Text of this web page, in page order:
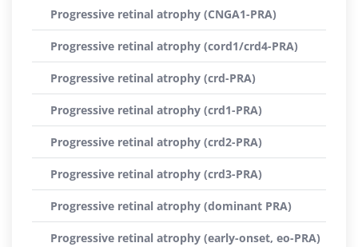
Progressive retinal atrophy (CNGA1-PRA)
Progressive retinal atrophy (cord1/crd4-PRA)
Progressive retinal atrophy (crd-PRA)
Progressive retinal atrophy (crd1-PRA)
Progressive retinal atrophy (crd2-PRA)
Progressive retinal atrophy (crd3-PRA)
Progressive retinal atrophy (dominant PRA)
Progressive retinal atrophy (early-onset, eo-PRA)